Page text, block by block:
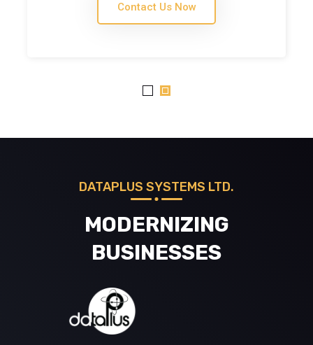
Contact Us Now
DATAPLUS SYSTEMS LTD.
MODERNIZING
BUSINESSES